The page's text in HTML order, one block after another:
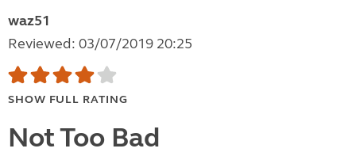
waz51
Reviewed: 03/07/2019 20:25
SHOW FULL RATING
Not Too Bad